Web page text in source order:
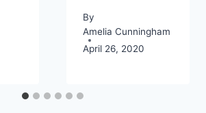
By
Amelia Cunningham
April 26, 2020